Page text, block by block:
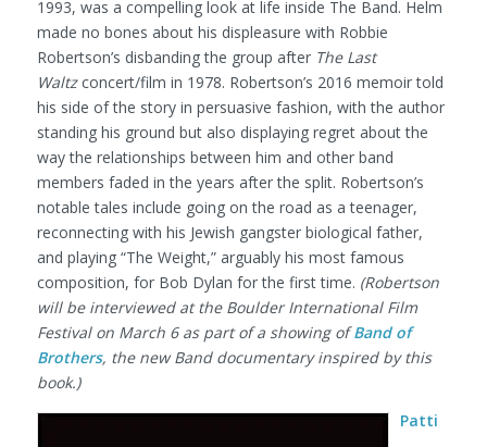
1993, was a compelling look at life inside The Band. Helm
made no bones about his displeasure with Robbie
Robertson’s disbanding the group after The Last
Waltzconcert/film in 1978. Robertson’s 2016 memoir told
his side of the story in persuasive fashion, with the author
standing his ground but also displaying regret about the
way the relationships between him and other band
members faded in the years after the split. Robertson’s
notable tales include going on the road as a teenager,
reconnecting with his Jewish gangster biological father,
and playing “The Weight,” arguably his most famous
composition, for Bob Dylan for the first time. (Robertson
will be interviewed at the Boulder International Film
Festival on March 6 as part of a showing ofBand of
Brothers, the new Band documentary inspired by this
book.)
Patti